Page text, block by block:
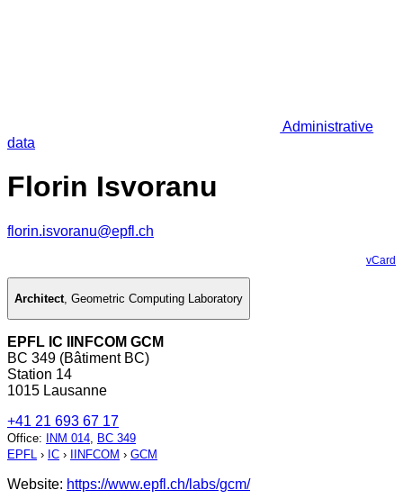
Administrative
data
Florin Isvoranu
florin.isvoranu@epfl.ch
vCard
Architect, Geometric Computing Laboratory
EPFL IC IINFCOM GCM
BC 349 (Bâtiment BC)
Station 14
1015 Lausanne
+41 21 693 67 17
Office: INM 014, BC 349
EPFL › IC › IINFCOM › GCM
Website: https://www.epfl.ch/labs/gcm/